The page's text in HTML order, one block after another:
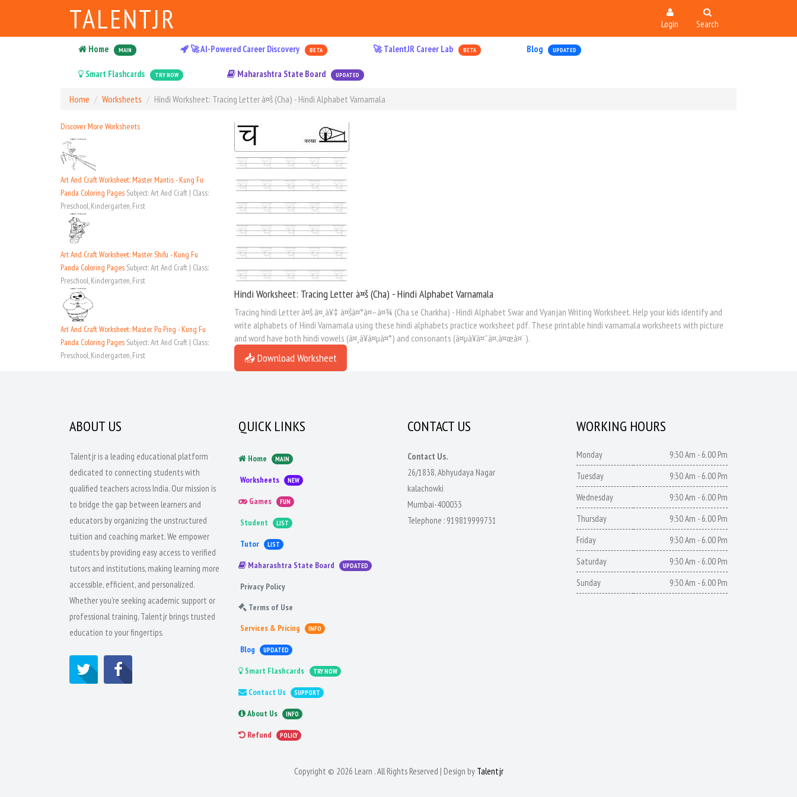
TALENTJR Login Search
Home MAIN 🚀 AI-Powered Career Discovery BETA 🚀 TalentJR Career Lab BETA Blog UPDATED
Smart Flashcards TRY NOW Maharashtra State Board UPDATED
Home Worksheets Hindi Worksheet: Tracing Letter à¤š (Cha) - Hindi Alphabet Varnamala
Discover More Worksheets
Art And Craft Worksheet: Master Mantis - Kung Fu
Panda Coloring Pages Subject: Art And Craft | Class:
Preschool, Kindergarten, First
Art And Craft Worksheet: Master Shifu - Kung Fu
Panda Coloring Pages Subject: Art And Craft | Class:
Preschool, Kindergarten, First
Art And Craft Worksheet: Master Po Ping - Kung Fu
Panda Coloring Pages Subject: Art And Craft | Class:
Preschool, Kindergarten, First
Hindi Worksheet: Tracing Letter à¤š (Cha) - Hindi Alphabet Varnamala
Tracing hindi Letter à¤š à¤¸à¥‡ à¤šà¤°à¤–à¤¾ (Cha se Charkha) - Hindi Alphabet Swar and Vyanjan Writing Worksheet. Help your kids identify and
write alphabets of Hindi Varnamala using these hindi alphabets practice worksheet pdf. These printable hindi varnamala worksheets with picture
and word have both hindi vowels (à¤¸à¥à¤µà¤°) and consonants (à¤µà¥à¤¯à¤‚à¤œà¤¨).
📥 Download Worksheet
ABOUT US
Talentjr is a leading educational platform
dedicated to connecting students with
qualified teachers across India. Our mission is
to bridge the gap between learners and
educators by organizing the unstructured
tuition and coaching market. We empower
students by providing easy access to verified
tutors and institutions, making learning more
accessible, efficient, and personalized.
Whether you're seeking academic support or
professional training, Talentjr brings trusted
education to your fingertips.
QUICK LINKS
Home MAIN
Worksheets NEW
Games FUN
Student LIST
Tutor LIST
Maharashtra State Board UPDATED
Privacy Policy
Terms of Use
Services & Pricing
INFO
Blog UPDATED
Smart Flashcards TRY NOW
Contact Us SUPPORT
About Us INFO
Refund POLICY
CONTACT US
Contact Us.
26/1838, Abhyudaya Nagar
kalachowki
Mumbai-400033
Telephone : 919819999731
WORKING HOURS
Monday
9:30 Am - 6.00 Pm
Tuesday
9:30 Am - 6.00 Pm
Wednesday
9:30 Am - 6.00 Pm
Thursday
9:30 Am - 6.00 Pm
Friday
9:30 Am - 6.00 Pm
Saturday
9:30 Am - 6.00 Pm
Sunday
9:30 Am - 6.00 Pm
Copyright © 2026 Learn . All Rights Reserved | Design by Talentjr